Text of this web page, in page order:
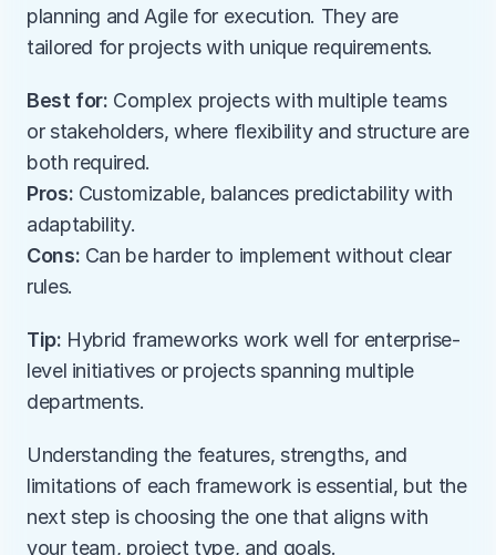
planning and Agile for execution. They are
tailored for projects with unique requirements.
Best for: Complex projects with multiple teams
or stakeholders, where flexibility and structure are
both required.
Pros: Customizable, balances predictability with
adaptability.
Cons: Can be harder to implement without clear
rules.
Tip: Hybrid frameworks work well for enterprise-
level initiatives or projects spanning multiple
departments.
Understanding the features, strengths, and
limitations of each framework is essential, but the
next step is choosing the one that aligns with
your team, project type, and goals.